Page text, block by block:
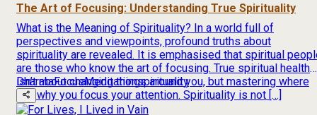
The Art of Focusing: Understanding True Spirituality
What is the Meaning of Spirituality? In a world full of
perspectives and viewpoints, profound truths about
spirituality are revealed. It is emphasised that spiritual
are those who know the art of focusing. True spiritual health
isn’t about changing things around you, but mastering where
and why you focus your attention. Spirituality is not […]
DharmaFocusMeditationspirituality